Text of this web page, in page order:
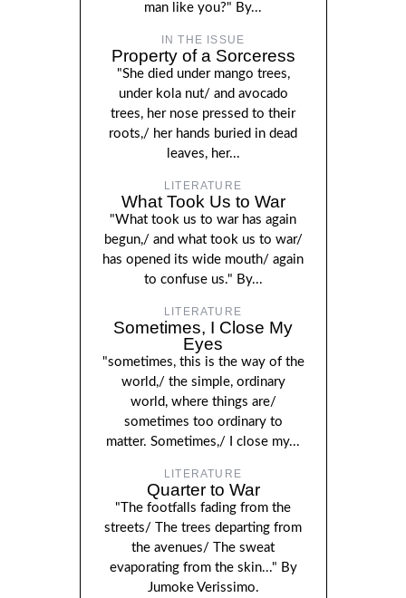
man like you?" By...
IN THE ISSUE
Property of a Sorceress
"She died under mango trees,
under kola nut/ and avocado
trees, her nose pressed to their
roots,/ her hands buried in dead
leaves, her...
LITERATURE
What Took Us to War
"What took us to war has again
begun,/ and what took us to war/
has opened its wide mouth/ again
to confuse us." By...
LITERATURE
Sometimes, I Close My
Eyes
"sometimes, this is the way of the
world,/ the simple, ordinary
world, where things are/
sometimes too ordinary to
matter. Sometimes,/ I close my...
LITERATURE
Quarter to War
"The footfalls fading from the
streets/ The trees departing from
the avenues/ The sweat
evaporating from the skin..." By
Jumoke Verissimo.